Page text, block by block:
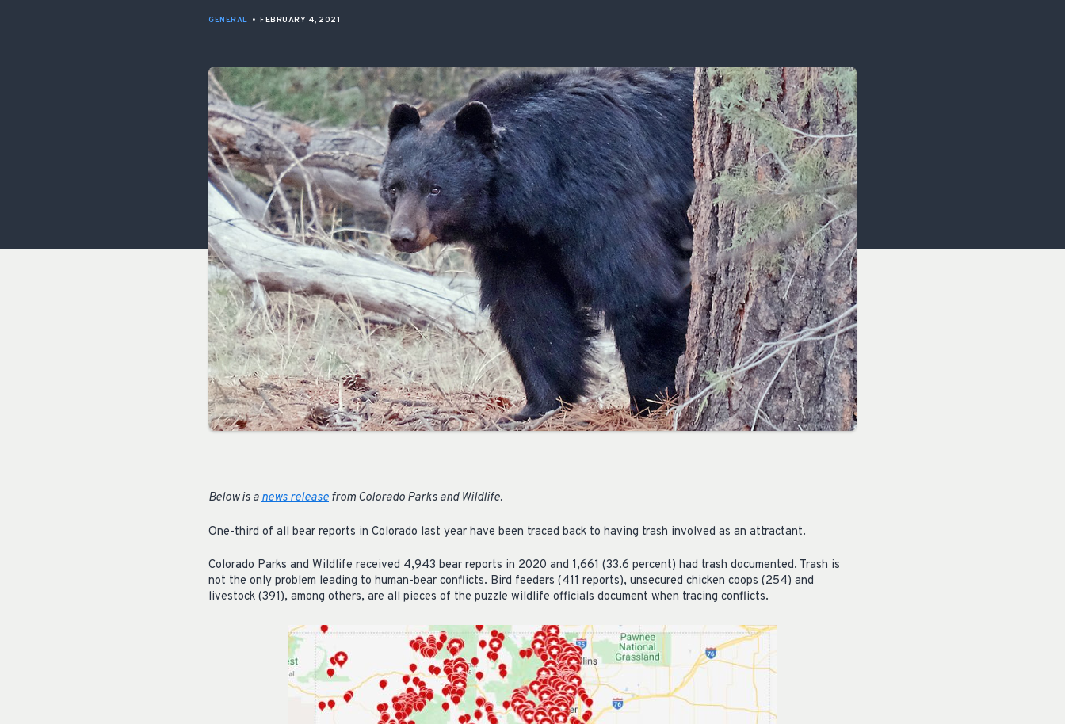
GENERAL • FEBRUARY 4, 2021
Below is anews release from Colorado Parks and Wildlife.
One-third of all bear reports in Colorado last year have been traced back to having trash involved as an attractant.
Colorado Parks and Wildlife received 4,943 bear reports in 2020 and 1,661 (33.6 percent) had trash documented. Trash is
not the only problem leading to human-bear conflicts. Bird feeders (411 reports), unsecured chicken coops (254) and
livestock (391), among others, are all pieces of the puzzle wildlife officials document when tracing conflicts.